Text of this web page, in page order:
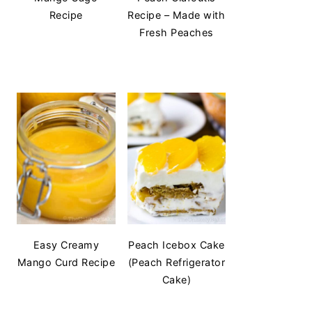
Recipe
Recipe – Made with
Fresh Peaches
Easy Creamy
Mango Curd Recipe
Peach Icebox Cake
(Peach Refrigerator
Cake)